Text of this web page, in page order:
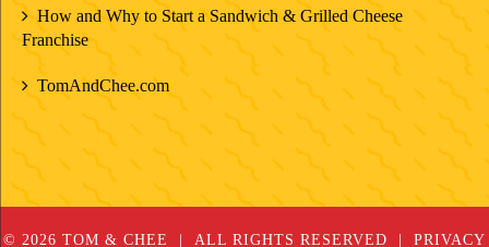
How and Why to Start a Sandwich & Grilled Cheese
Franchise
TomAndChee.com
© 2026 TOM & CHEE ALL RIGHTS RESERVED PRIVACY